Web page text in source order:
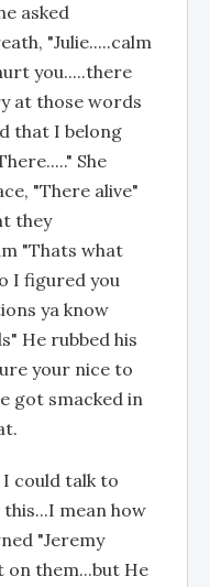
asked
"Julie.....calm
you.....there
at those words
that I belong
She
"There alive"
they
"Thats what
I figured you
ya know
He rubbed his
your nice to
got smacked in
I could talk to
mean how
"Jeremy
on them...but He